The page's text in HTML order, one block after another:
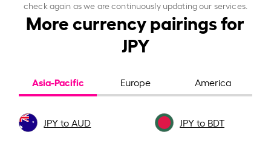
check again as we are continuously updating our services.
More currency pairings for
JPY
Asia-Pacific Europe America
JPY to AUD JPY to BDT